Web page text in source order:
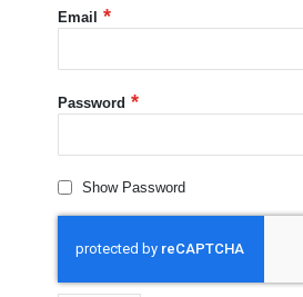
Email
Password
Show Password